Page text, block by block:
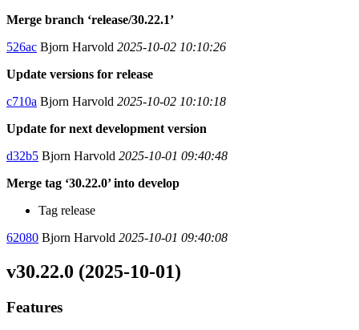
Merge branch ‘release/30.22.1’
526ac Bjorn Harvold 2025-10-02 10:10:26
Update versions for release
c710a Bjorn Harvold 2025-10-02 10:10:18
Update for next development version
d32b5 Bjorn Harvold 2025-10-01 09:40:48
Merge tag ‘30.22.0’ into develop
Tag release
62080 Bjorn Harvold 2025-10-01 09:40:08
v30.22.0 (2025-10-01)
Features